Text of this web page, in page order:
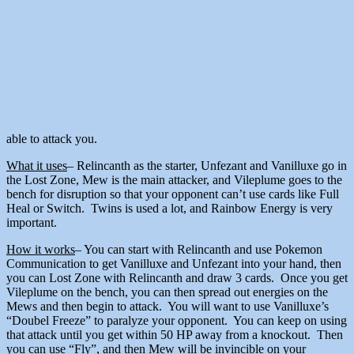
able to attack you.
What it uses– Relincanth as the starter, Unfezant and Vanilluxe go in
the Lost Zone, Mew is the main attacker, and Vileplume goes to the
bench for disruption so that your opponent can’t use cards like Full
Heal or Switch. Twins is used a lot, and Rainbow Energy is very
important.
How it works– You can start with Relincanth and use Pokemon
Communication to get Vanilluxe and Unfezant into your hand, then
you can Lost Zone with Relincanth and draw 3 cards. Once you get
Vileplume on the bench, you can then spread out energies on the
Mews and then begin to attack. You will want to use Vanilluxe’s
“Doubel Freeze” to paralyze your opponent. You can keep on using
that attack until you get within 50 HP away from a knockout. Then
you can use “Fly”, and then Mew will be invincible on your